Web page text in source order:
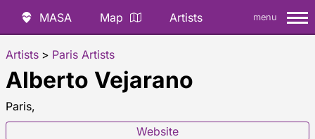
MASA Map Artists menu
Artists > Paris Artists
Alberto Vejarano
Paris,
Website